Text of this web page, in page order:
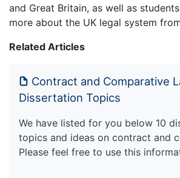
and Great Britain, as well as
more about the UK legal system
Related Articles
Contract and Comparative
Dissertation Topics
We have listed for you below 10
topics and ideas on contract and
Please feel free to use this